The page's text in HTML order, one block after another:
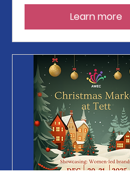
Learn more